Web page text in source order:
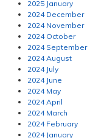
2025 January
2024 December
2024 November
2024 October
2024 September
2024 August
2024 July
2024 June
2024 May
2024 April
2024 March
2024 February
2024 January